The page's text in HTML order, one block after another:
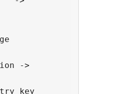
->
->
->
->